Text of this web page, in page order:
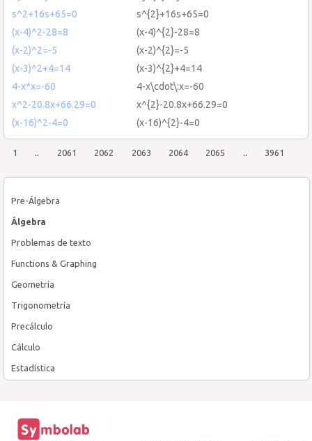
Pre-Álgebra
Álgebra
Problemas de texto
Functions & Graphing
Geometría
Trigonometría
Precálculo
Cálculo
Estadística
s^2+16s+65=0
s^{2}+16s+65=0
(x-4)^2-28=8
(x-4)^{2}-28=8
(x-2)^2=-5
(x-2)^{2}=-5
(x-3)^2+4=14
(x-3)^{2}+4=14
4-x*x=-60
4-x\cdot\:x=-60
x^2-20.8x+66.29=0
x^{2}-20.8x+66.29=0
(x-16)^2-4=0
(x-16)^{2}-4=0
1 .. 2061 2062 2063 2064 2065 .. 3961